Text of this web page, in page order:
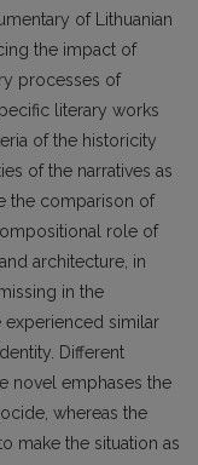
of Lithuanian
the impact of
processes of
literary works
of the historicity
of the narratives as
the comparison of
role of
architecture, in
in the
experienced similar
Different
novel emphases the
whereas the
make the situation as